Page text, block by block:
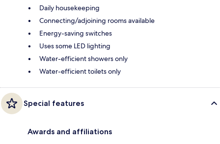
Daily housekeeping
Connecting/adjoining rooms available
Energy-saving switches
Uses some LED lighting
Water-efficient showers only
Water-efficient toilets only
Special features
Awards and affiliations